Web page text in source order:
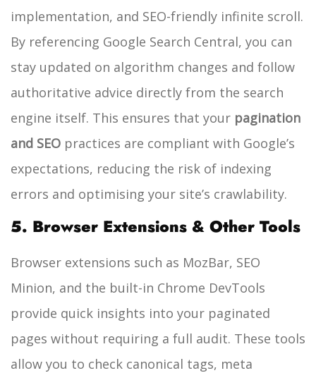
implementation, and SEO-friendly infinite scroll.
By referencing Google Search Central, you can
stay updated on algorithm changes and follow
authoritative advice directly from the search
engine itself. This ensures that your pagination
and SEO practices are compliant with Google’s
expectations, reducing the risk of indexing
errors and optimising your site’s crawlability.
5. Browser Extensions & Other Tools
Browser extensions such as MozBar, SEO
Minion, and the built-in Chrome DevTools
provide quick insights into your paginated
pages without requiring a full audit. These tools
allow you to check canonical tags, meta